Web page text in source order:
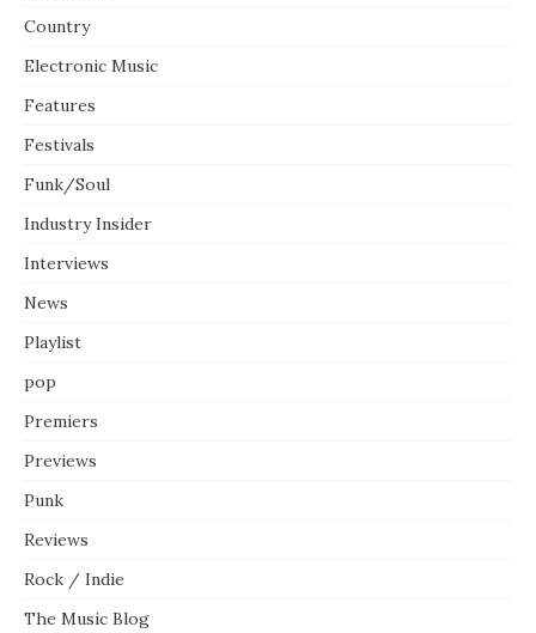
Country
Electronic Music
Features
Festivals
Funk/Soul
Industry Insider
Interviews
News
Playlist
pop
Premiers
Previews
Punk
Reviews
Rock / Indie
The Music Blog